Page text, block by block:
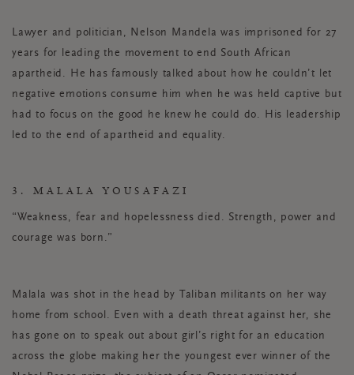
Lawyer and politician, Nelson Mandela was imprisoned for 27
years for leading the movement to end South African
apartheid. He has famously talked about how he couldn’t let
negative emotions consume him when he was held captive but
had to focus on the good he knew he could do. His leadership
led to the end of apartheid and equality.
3. MALALA YOUSAFAZI
“Weakness, fear and hopelessness died. Strength, power and
courage was born.”
Malala was shot in the head by Taliban militants on her way
home from school. Even with a death threat against her, she
has gone on to speak out about girl’s right for an education
across the globe making her the youngest ever winner of the